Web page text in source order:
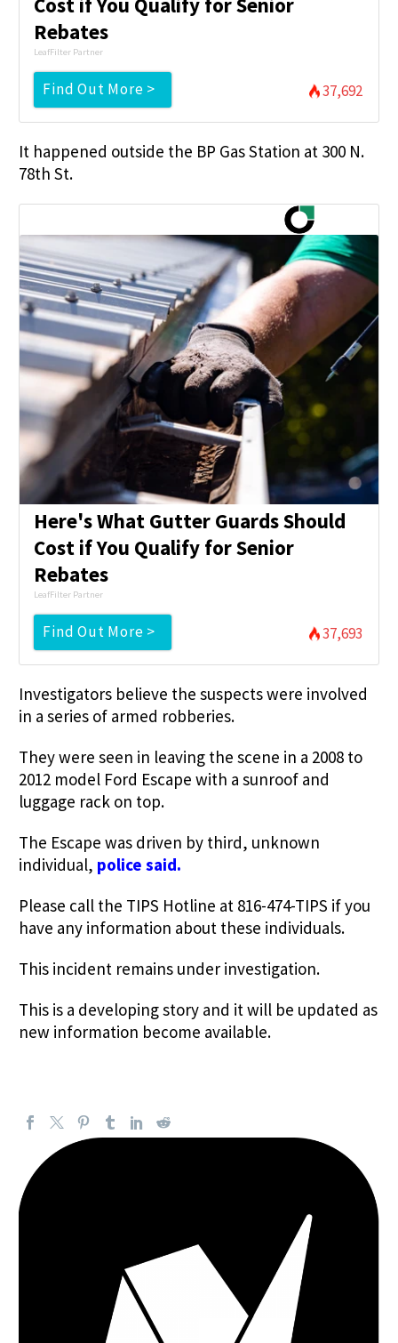
Cost if You Qualify for Senior
Rebates
LeafFilter Partner
Find Out More > 37,692
It happened outside the BP Gas Station at 300 N.
78th St.
Here's What Gutter Guards Should
Cost if You Qualify for Senior
Rebates
LeafFilter Partner
Find Out More > 37,693
Investigators believe the suspects were involved
in a series of armed robberies.
They were seen in leaving the scene in a 2008 to
2012 model Ford Escape with a sunroof and
luggage rack on top.
The Escape was driven by third, unknown
individual, police said.
Please call the TIPS Hotline at 816-474-TIPS if you
have any information about these individuals.
This incident remains under investigation.
This is a developing story and it will be updated as
new information become available.